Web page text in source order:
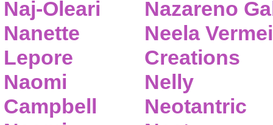
Naj-Oleari
Nanette
Lepore
Naomi
Campbell
Nazareno
Neela
Creations
Nelly
Neotantric